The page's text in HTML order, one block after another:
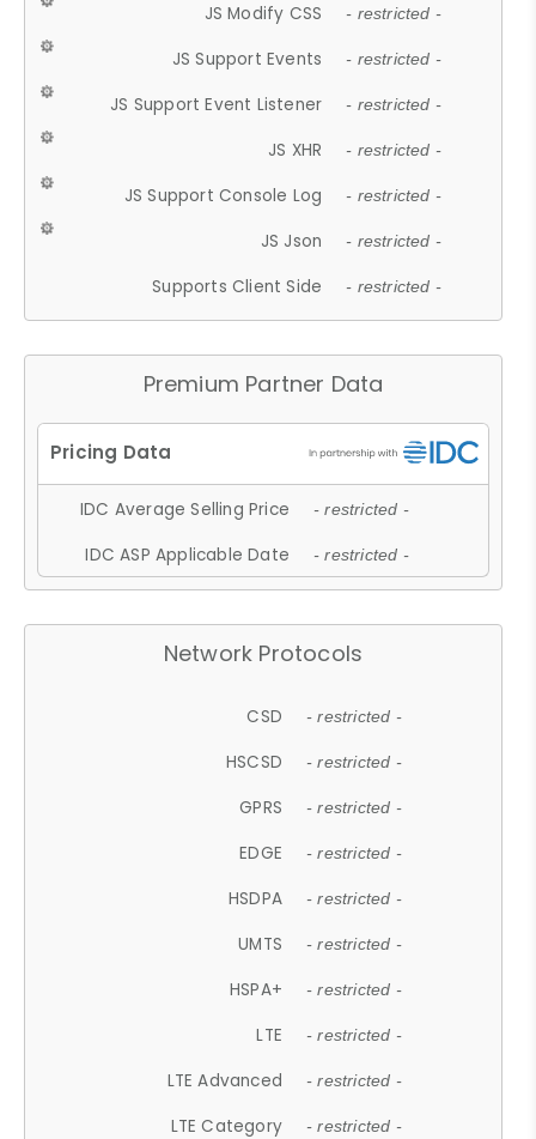
JS Modify CSS - restricted -
JS Support Events - restricted -
JS Support Event Listener - restricted -
JS XHR - restricted -
JS Support Console Log - restricted -
JS Json - restricted -
Supports Client Side - restricted -
Premium Partner Data
IDC Average Selling Price - restricted -
IDC ASP Applicable Date - restricted -
Network Protocols
CSD - restricted -
HSCSD - restricted -
GPRS - restricted -
EDGE - restricted -
HSDPA - restricted -
UMTS - restricted -
HSPA+ - restricted -
LTE - restricted -
LTE Advanced - restricted -
LTE Category - restricted -